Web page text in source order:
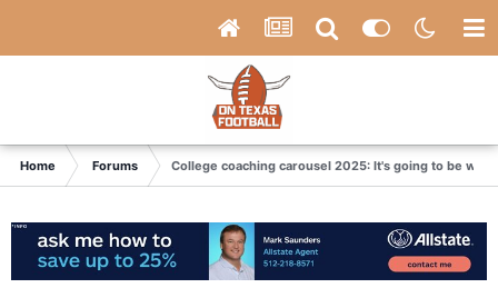
Home Forums College coaching carousel 2025: It's going to be wild